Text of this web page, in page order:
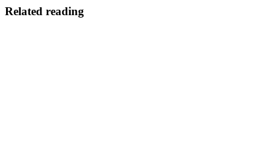
Related reading